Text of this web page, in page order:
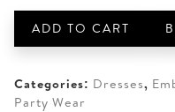
PRINTED
COLLECTION
quantity
ADD TO CART
Categories: Dresses,
Party Wear